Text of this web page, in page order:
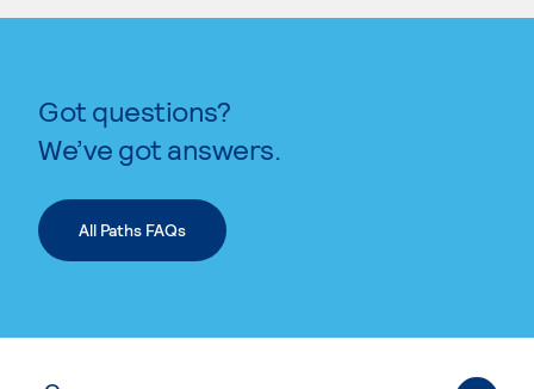
Got questions?
We’ve got answers.
All Paths FAQs